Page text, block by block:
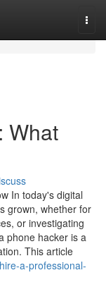
What
In today's digital
grown, whether for
or investigating
phone hacker is a
This article
a-professional-